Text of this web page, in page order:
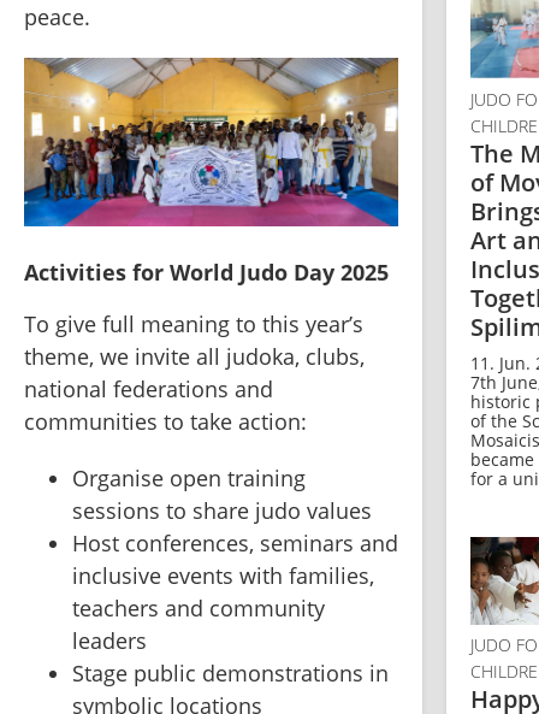
peace.
Activities for World Judo Day 2025
To give full meaning to this year’s
theme, we invite all judoka, clubs,
national federations and
communities to take action:
Organise open training
sessions to share judo values
Host conferences, seminars and
inclusive events with families,
teachers and community
leaders
⁠Stage public demonstrations in
symbolic locations
JUDO
The
of
Art
11. Jun.
7th
historic
of the
for a
JUDO